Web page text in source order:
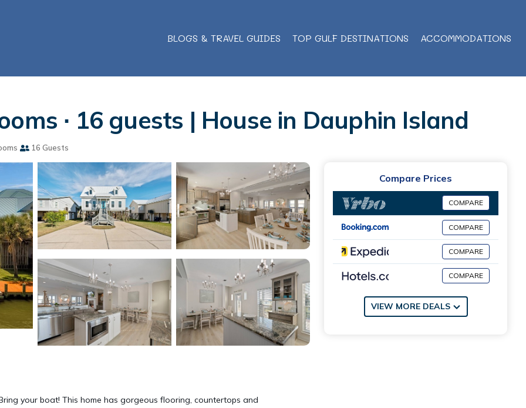
BLOGS & TRAVEL GUIDES TOP GULF DESTINATIONS ACCOMMODATIONS
∙ 16 guests | House in Dauphin Island
16 Guests
your boat! This home has gorgeous flooring, countertops and
Compare Prices
COMPARE
COMPARE
COMPARE
COMPARE
VIEW MORE DEALS